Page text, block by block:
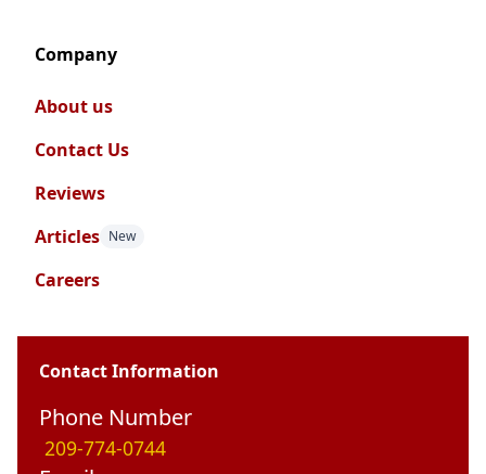
Company
About us
Contact Us
Reviews
Articles New
Careers
Contact Information
Phone Number
209-774-0744